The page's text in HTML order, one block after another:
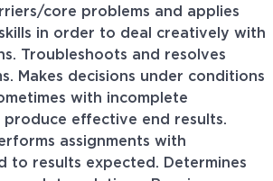
core problems and applies
in order to deal creatively with
Troubleshoots and resolves
Makes decisions under conditions
with incomplete
effective end results.
assignments with
to results expected. Determines